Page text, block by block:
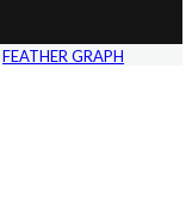
FEATHER GRAPH